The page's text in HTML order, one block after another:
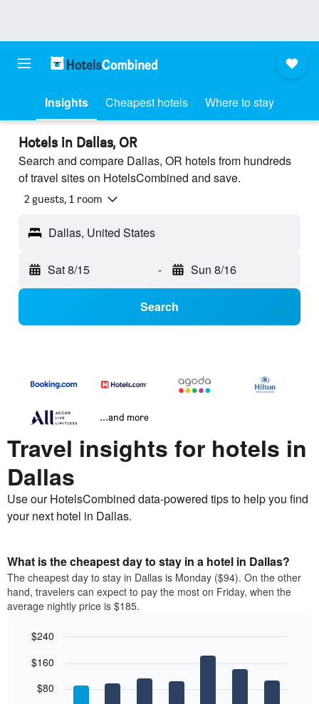
Insights Cheapest hotels Where to stay
Hotels in Dallas, OR
Search and compare Dallas, OR hotels from hundreds
of travel sites on HotelsCombined and save.
2 guests, 1 room
Dallas, United States
Sat 8/15 - Sun 8/16
Search
...and more
Travel insights for hotels in
Dallas
Use our HotelsCombined data-powered tips to help you find
your next hotel in Dallas.
What is the cheapest day to stay in a hotel in Dallas?
The cheapest day to stay in Dallas is Monday ($94). On the other
hand, travelers can expect to pay the most on Friday, when the
average nightly price is $185.
chart
bars.
graphic.
$80
$160
$240